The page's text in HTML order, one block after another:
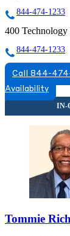
844-474-1233
400 Technology
844-474-1233
Call 844-
Availability
Tommie